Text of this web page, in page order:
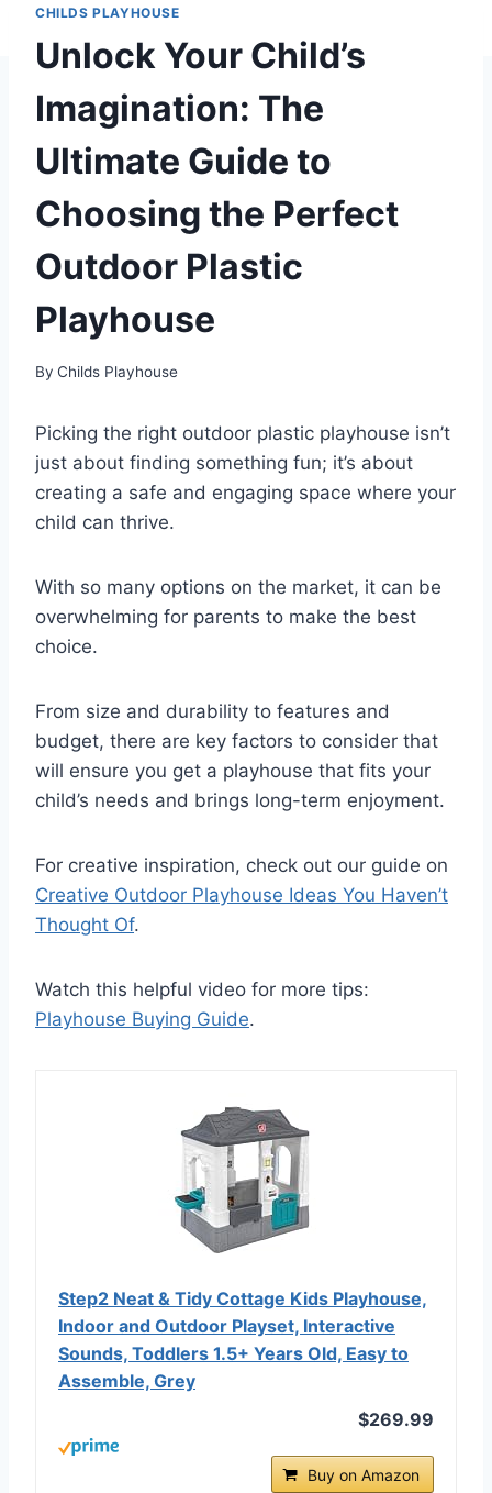
CHILDS PLAYHOUSE
Unlock Your Child’s
Imagination: The
Ultimate Guide to
Choosing the Perfect
Outdoor Plastic
Playhouse
By Childs Playhouse
Picking the right outdoor plastic playhouse isn’t
just about finding something fun; it’s about
creating a safe and engaging space where your
child can thrive.
With so many options on the market, it can be
overwhelming for parents to make the best
choice.
From size and durability to features and
budget, there are key factors to consider that
will ensure you get a playhouse that fits your
child’s needs and brings long-term enjoyment.
For creative inspiration, check out our guide on
Creative Outdoor Playhouse Ideas You Haven’t
Thought Of.
Watch this helpful video for more tips:
Playhouse Buying Guide.
Step2 Neat & Tidy Cottage Kids Playhouse,
Indoor and Outdoor Playset, Interactive
Sounds, Toddlers 1.5+ Years Old, Easy to
Assemble, Grey
$269.99
Buy on Amazon